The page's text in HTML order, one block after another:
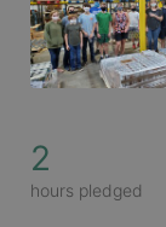
2
hours pledged